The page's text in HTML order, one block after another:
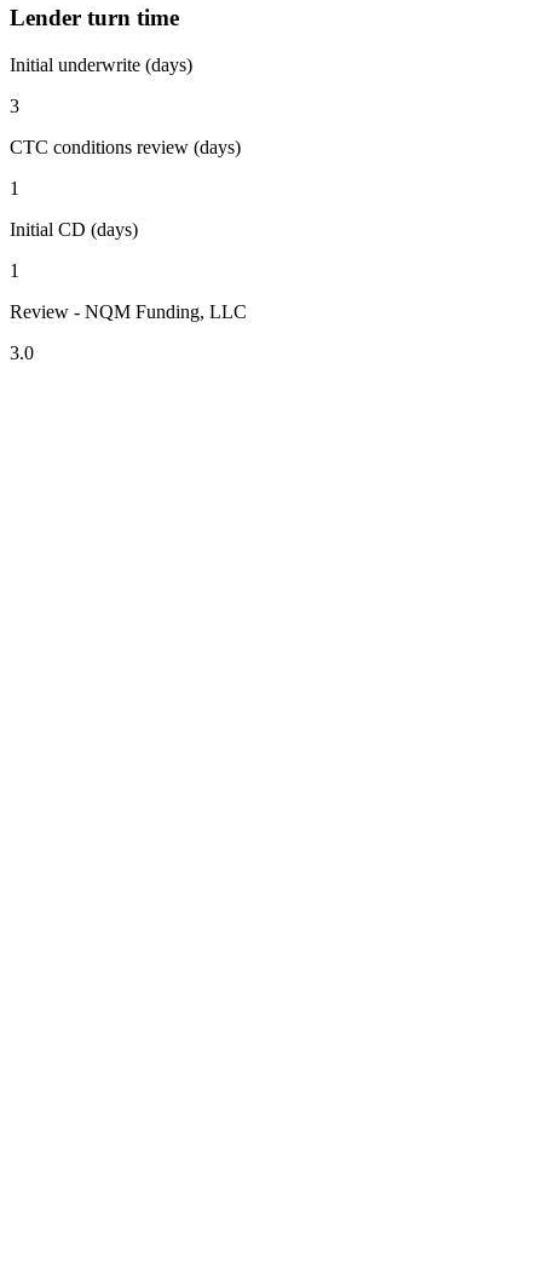
Lender turn time
Initial underwrite (days)
3
CTC conditions review (days)
1
Initial CD (days)
1
Review - NQM Funding, LLC
3.0